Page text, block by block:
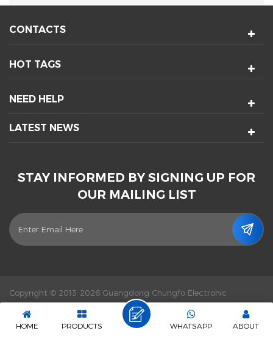
CONTACTS
HOT TAGS
NEED HELP
LATEST NEWS
STAY INFORMED BY SIGNING UP FOR
OUR MAILING LIST
Copyright © 2013-2026 Guangdong Chungfo Electronic
Technology Co., Ltd. All Rights Reserved.
Sitemap XML | Privacy Policy |IPv6 network supported
HOME PRODUCTS ABOUT
WHATSAPP